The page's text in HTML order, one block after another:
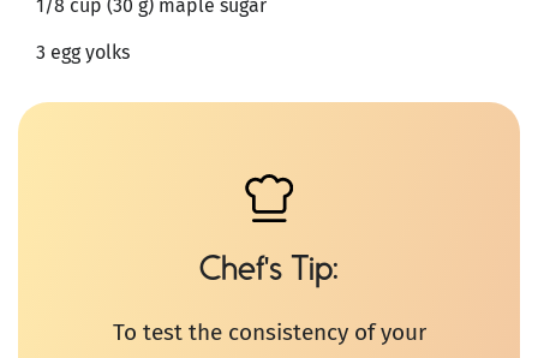
1/8 cup (30 g) maple sugar
3 egg yolks
Chef's Tip
To test the consistency of your